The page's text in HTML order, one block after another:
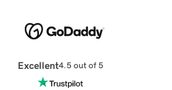
Excellent4.5 out of 5